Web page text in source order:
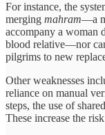
For instance, the
merging mahram—a
accompany a woman
blood relative—nor
pilgrims to new
Other weaknesses
reliance on manual
steps, the use of
These increase the